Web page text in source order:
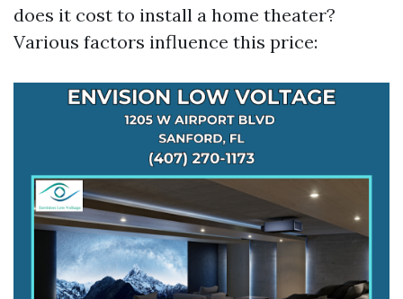
does it cost to install a home theater?
Various factors influence this price: